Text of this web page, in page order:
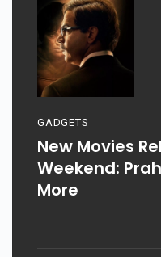
GADGETS
New Movies
Weekend:
More